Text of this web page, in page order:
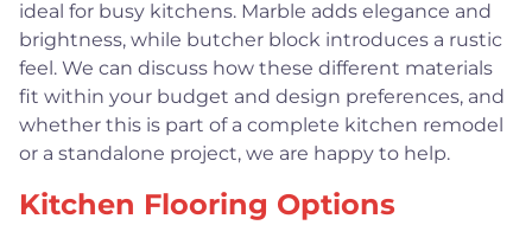
ideal for busy kitchens. Marble adds elegance and
brightness, while butcher block introduces a rustic
feel. We can discuss how these different materials
fit within your budget and design preferences, and
whether this is part of a complete kitchen remodel
or a standalone project, we are happy to help.
Kitchen Flooring Options